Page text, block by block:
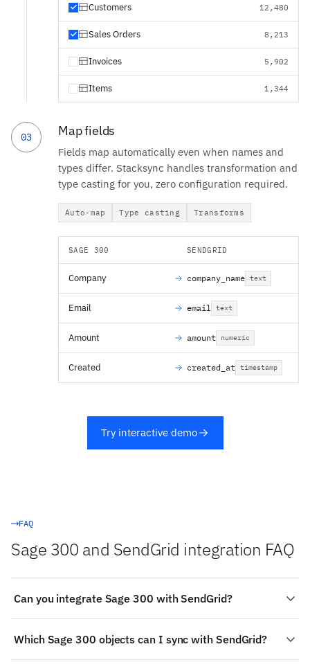
Customers 12,480
Sales Orders 8,213
Invoices 5,902
Items 1,344
03 Map fields
Fields map automatically even when names and
types differ. Stacksync handles transformation and
type casting for you, zero configuration required.
Auto-map Type casting Transforms
SAGE 300 SENDGRID
Company company_name text
Email email text
Amount amount numeric
Created created_at timestamp
Try interactive demo
FAQ
Sage 300 and SendGrid integration FAQ
Can you integrate Sage 300 with SendGrid?
integration between Sage 300 and SendGrid:
authenticate both systems, choose the objects to sync
Which Sage 300 objects can I sync with SendGrid?